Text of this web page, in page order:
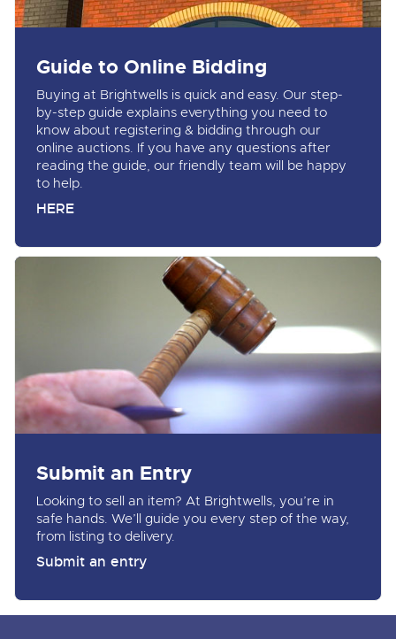
Guide to Online Bidding
Buying at Brightwells is quick and easy. Our step-
by-step guide explains everything you need to
know about registering & bidding through our
online auctions. If you have any questions after
reading the guide, our friendly team will be happy
to help.
HERE
Submit an Entry
Looking to sell an item? At Brightwells, you’re in
safe hands. We’ll guide you every step of the way,
from listing to delivery.
Submit an entry